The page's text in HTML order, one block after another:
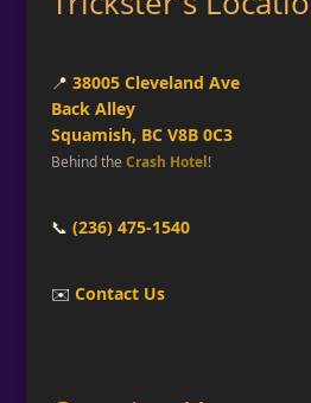
📍 38005 Cleveland Ave
Back Alley
Squamish, BC V8B 0C3
Behind the Crash Hotel!
📞 (236) 475-1540
✉️ Contact Us